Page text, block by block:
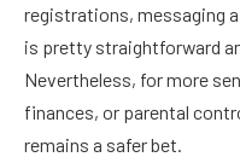
registrations, messaging
is pretty straightforward
Nevertheless, for more
finances, or parental
remains a safer bet.